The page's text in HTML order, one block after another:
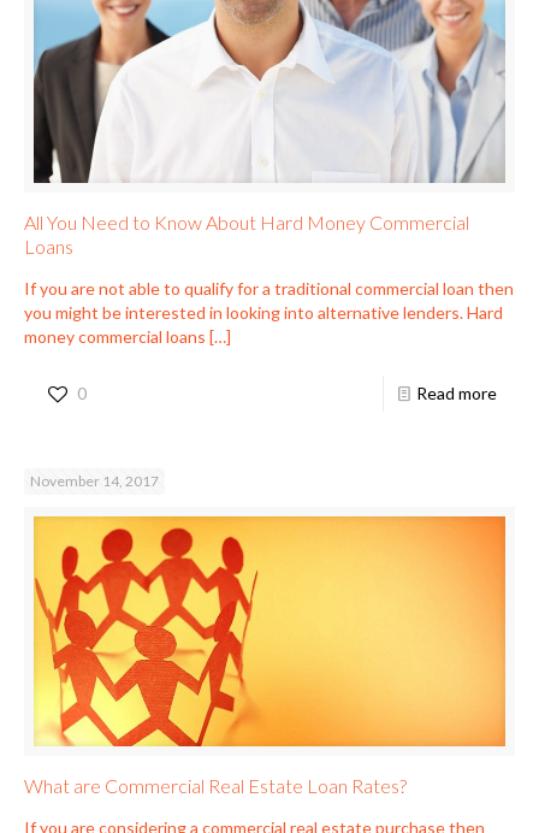
All You Need to Know About Hard Money Commercial
Loans
If you are not able to qualify for a traditional commercial loan then
you might be interested in looking into alternative lenders. Hard
money commercial loans […]
0 Read more
November 14, 2017
What are Commercial Real Estate Loan Rates?
If you are considering a commercial real estate purchase then